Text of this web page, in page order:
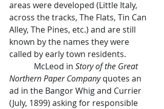
areas were developed (Little Italy,
across the tracks, The Flats, Tin Can
Alley, The Pines, etc.) and are still
known by the names they were
called by early town residents.
McLeod in Story of the Great
Northern Paper Company quotes an
ad in the Bangor Whig and Currier
(July, 1899) asking for responsible